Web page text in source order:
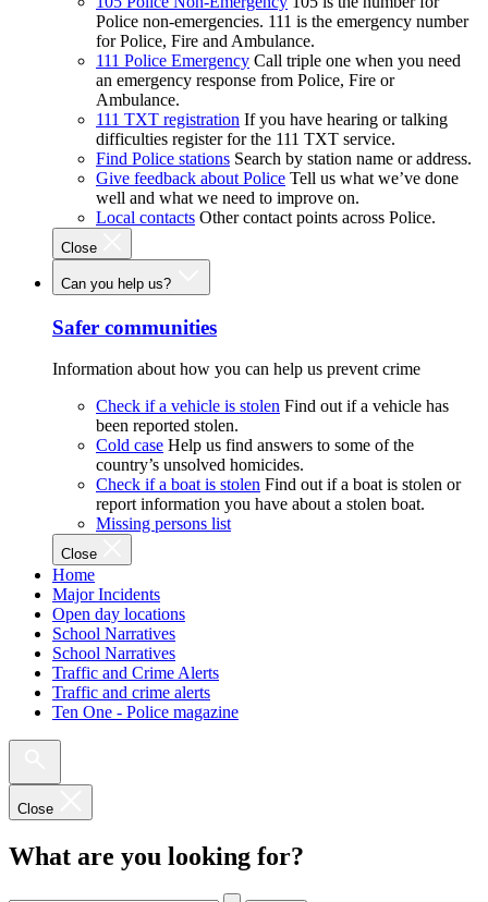
Police non-emergencies. 111 is the emergency number
for Police, Fire and Ambulance.
111 Police Emergency Call triple one when you need
an emergency response from Police, Fire or
Ambulance.
111 TXT registration If you have hearing or talking
difficulties register for the 111 TXT service.
Find Police stations Search by station name or address.
Give feedback about Police Tell us what we’ve done
well and what we need to improve on.
Local contacts Other contact points across Police.
Close
Can you help us?
Safer communities
Information about how you can help us prevent crime
Check if a vehicle is stolen Find out if a vehicle has
been reported stolen.
Cold case Help us find answers to some of the
country’s unsolved homicides.
Check if a boat is stolen Find out if a boat is stolen or
report information you have about a stolen boat.
Missing persons list
Close
Home
Major Incidents
Open day locations
School Narratives
School Narratives
Traffic and Crime Alerts
Traffic and crime alerts
Ten One - Police magazine
Close
What are you looking for?